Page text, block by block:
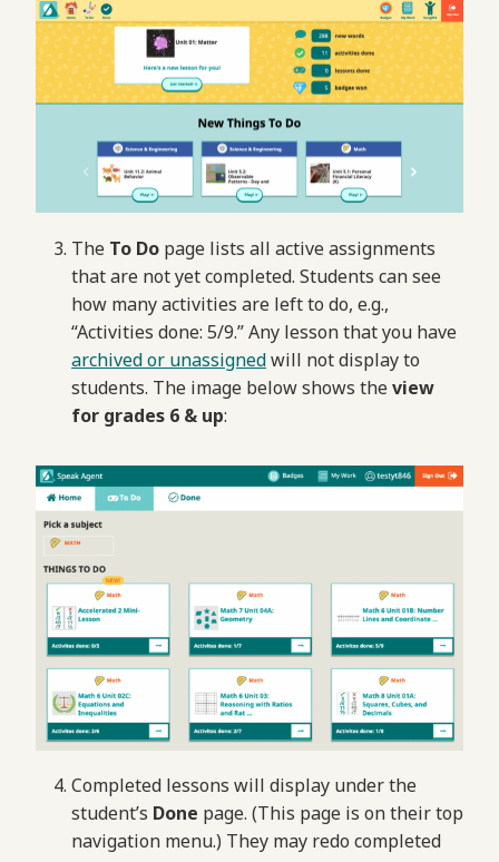
The To Do page lists all active assignments
that are not yet completed. Students can see
how many activities are left to do, e.g.,
“Activities done: 5/9.” Any lesson that you have
archived or unassignedwill not display to
students. The image below shows theview
for grades 6 & up:
Completed lessons will display under the
student’s Done page. (This page is on their top
navigation menu.) They may redo completed